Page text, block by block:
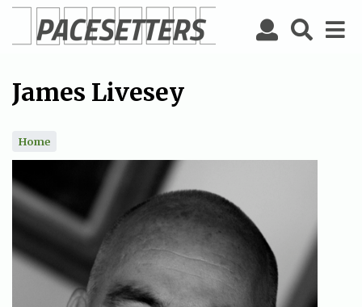
Skip
main
James Livesey
Home